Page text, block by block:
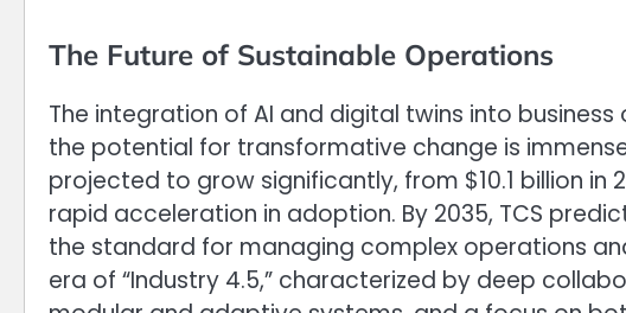
The Future of Sustainable Operations
The integration of AI and digital twins into
the potential for transformative change is
projected to grow significantly, from $10.1 billion in
rapid acceleration in adoption. By 2035, TCS
the standard for managing complex operations
era of “Industry 4.5,” characterized by deep